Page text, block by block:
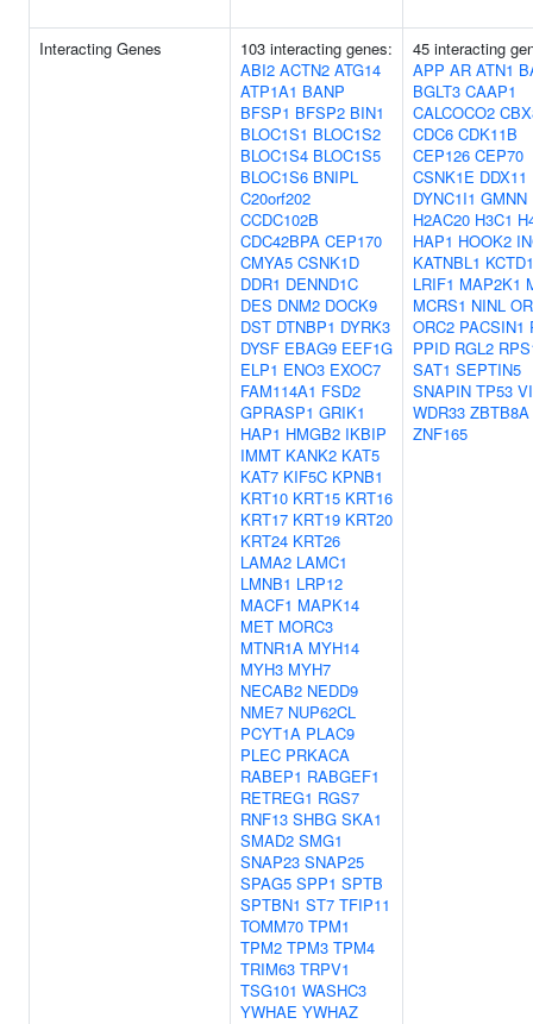
Interacting Genes
103 interacting genes:
ABI2 ACTN2 ATG14
ATP1A1 BANP
BFSP1 BFSP2 BIN1
BLOC1S1 BLOC1S2
BLOC1S4 BLOC1S5
BLOC1S6 BNIPL
C20orf202
CCDC102B
CDC42BPA CEP170
CMYA5 CSNK1D
DDR1 DENND1C
DES DNM2 DOCK9
DST DTNBP1 DYRK3
DYSF EBAG9 EEF1G
ELP1 ENO3 EXOC7
FAM114A1 FSD2
GPRASP1 GRIK1
HAP1 HMGB2 IKBIP
IMMT KANK2 KAT5
KAT7 KIF5C KPNB1
KRT10 KRT15 KRT16
KRT17 KRT19 KRT20
KRT24 KRT26
LAMA2 LAMC1
LMNB1 LRP12
MACF1 MAPK14
MET MORC3
MTNR1A MYH14
MYH3 MYH7
NECAB2 NEDD9
NME7 NUP62CL
PCYT1A PLAC9
PLEC PRKACA
RABEP1 RABGEF1
RETREG1 RGS7
RNF13 SHBG SKA1
SMAD2 SMG1
SNAP23 SNAP25
SPAG5 SPP1 SPTB
SPTBN1 ST7 TFIP11
TOMM70 TPM1
TPM2 TPM3 TPM4
TRIM63 TRPV1
TSG101 WASHC3
YWHAE YWHAZ
45 interacting
APP AR ATN1
BGLT3 CAAP1
CALCOCO2
CDC6 CDK11B
CEP126 CEP70
CSNK1E DDX11
DYNC1I1 GMNN
H2AC20 H3C1
HAP1 HOOK2
KATNBL1
LRIF1 MAP2K1
MCRS1 NINL
ORC2 PACSIN1
PPID RGL2
SAT1 SEPTIN5
SNAPIN TP53
WDR33 ZBTB8A
ZNF165